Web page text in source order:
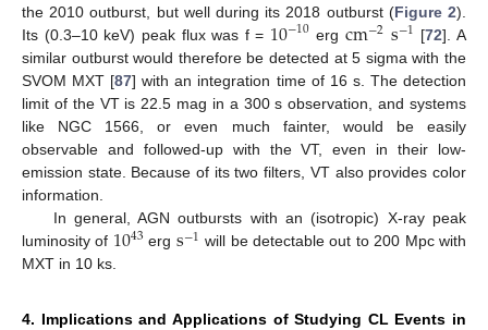
the 2010 outburst, but well during its 2018 outburst (Figure 2).
Its (0.3–10 keV) peak flux was f = 10−10 erg cm−2s−1 [72]. A
similar outburst would therefore be detected at 5 sigma with the
SVOM MXT [87] with an integration time of 16 s. The detection
limit of the VT is 22.5 mag in a 300 s observation, and systems
like NGC 1566, or even much fainter, would be easily
observable and followed-up with the VT, even in their low-
emission state. Because of its two filters, VT also provides color
information.
In general, AGN outbursts with an (isotropic) X-ray peak
luminosity of 1043 erg s−1 will be detectable out to 200 Mpc with
MXT in 10 ks.
4. Implications and Applications of Studying CL Events in